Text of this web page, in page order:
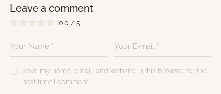
Leave a comment
0.0 / 5
Save my name, email, and website in this browser for the
next time I comment.